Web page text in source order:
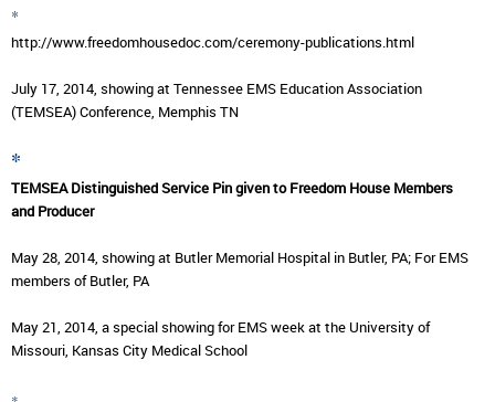
*
http://www.freedomhousedoc.com/ceremony-publications.html
July 17, 2014, showing at Tennessee EMS Education Association
(TEMSEA) Conference, Memphis TN
*
TEMSEA Distinguished Service Pin given to Freedom House Members
and Producer
May 28, 2014, showing at Butler Memorial Hospital in Butler, PA; For EMS
members of Butler, PA
May 21, 2014, a special showing for EMS week at the University of
Missouri, Kansas City Medical School